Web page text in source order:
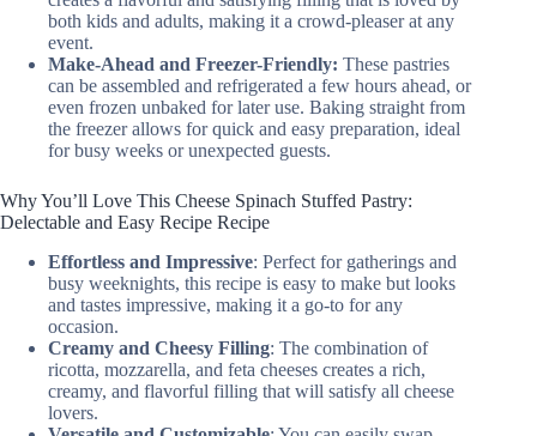
both kids and adults, making it a crowd-pleaser at any
event.
Make-Ahead and Freezer-Friendly: These pastries
can be assembled and refrigerated a few hours ahead, or
even frozen unbaked for later use. Baking straight from
the freezer allows for quick and easy preparation, ideal
for busy weeks or unexpected guests.
Why You’ll Love This Cheese Spinach Stuffed Pastry:
Delectable and Easy Recipe Recipe
Effortless and Impressive: Perfect for gatherings and
busy weeknights, this recipe is easy to make but looks
and tastes impressive, making it a go-to for any
occasion.
Creamy and Cheesy Filling: The combination of
ricotta, mozzarella, and feta cheeses creates a rich,
creamy, and flavorful filling that will satisfy all cheese
lovers.